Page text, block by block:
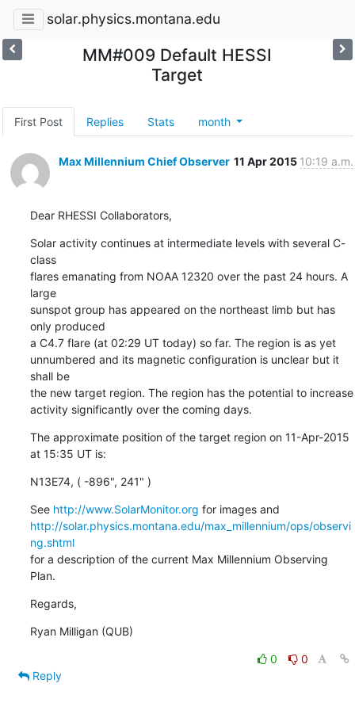
solar.physics.montana.edu
MM#009 Default HESSI
Target
First Post Replies Stats month
Max Millennium Chief Observer 11 Apr 2015 10:19 a.m.
Dear RHESSI Collaborators,
Solar activity continues at intermediate levels with several C-
class
flares emanating from NOAA 12320 over the past 24 hours. A
large
sunspot group has appeared on the northeast limb but has
only produced
a C4.7 flare (at 02:29 UT today) so far. The region is as yet
unnumbered and its magnetic configuration is unclear but it
shall be
the new target region. The region has the potential to increase
activity significantly over the coming days.
The approximate position of the target region on 11-Apr-2015
at 15:35 UT is:
N13E74, ( -896", 241" )
See http://www.SolarMonitor.org
http://solar.physics.montana.edu/max_millennium/ops/observi
ng.shtml
for a description of the current Max Millennium Observing
Plan.
Regards,
Ryan Milligan (QUB)
0
0
Reply